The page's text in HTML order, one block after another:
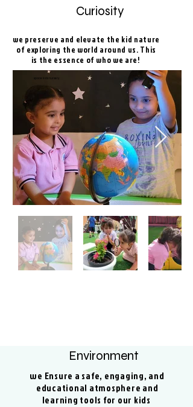
Curiosity
we preserve and elevate the kid nature
of exploring the world around us. This
is the essence of who we are!
space kids nursery
Environment
we Ensure a safe, engaging, and
educational atmosphere and
learning tools for our kids